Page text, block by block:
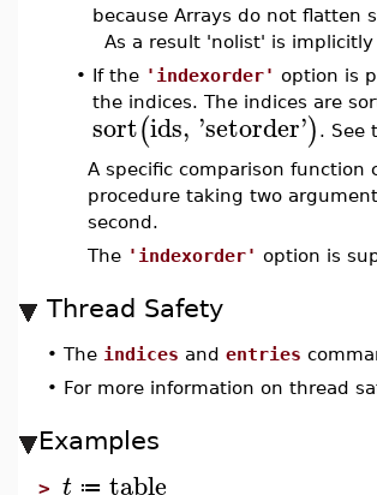
because Arrays do not flatten
As a result 'nolist' is
• If the 'indexorder' option is
the indices. The indices are
sort(ids, 'setorder') . See
A specific comparison
procedure taking two
second.
The 'indexorder' option is
Thread Safety
• The indices and entries
• For more information on thread
Examples
> t ≔ table